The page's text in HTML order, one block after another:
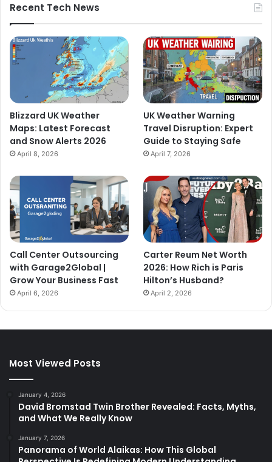
Recent Tech News
Blizzard UK Weather
Maps: Latest Forecast
and Snow Alerts 2026
April 8, 2026
UK Weather Warning
Travel Disruption: Expert
Guide to Staying Safe
April 7, 2026
Call Center Outsourcing
with Garage2Global |
Grow Your Business Fast
April 6, 2026
Carter Reum Net Worth
2026: How Rich is Paris
Hilton’s Husband?
April 2, 2026
Most Viewed Posts
January 4, 2026
David Bromstad Twin Brother Revealed: Facts, Myths,
and What We Really Know
January 7, 2026
Panorama of World Alaikas: How This Global